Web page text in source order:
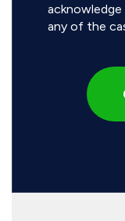
any of the